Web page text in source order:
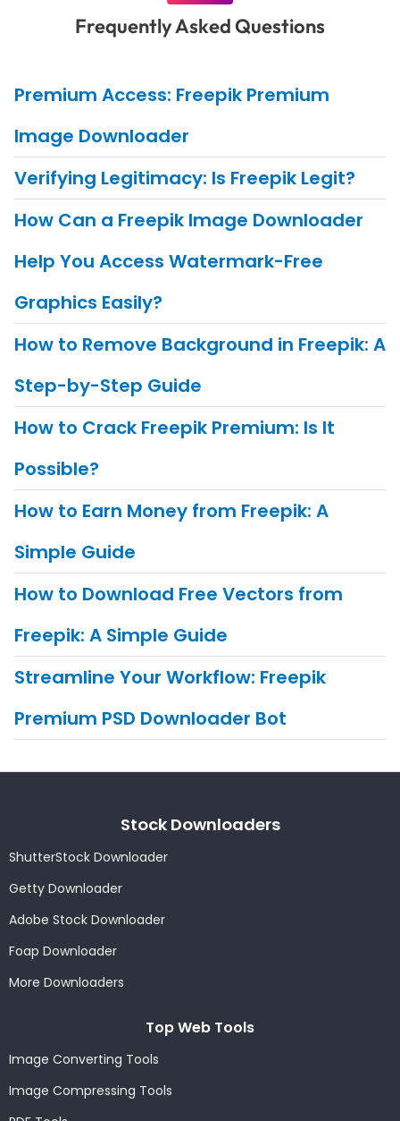
Frequently Asked Questions
Premium Access: Freepik Premium
Image Downloader
Verifying Legitimacy: Is Freepik Legit?
How Can a Freepik Image Downloader
Help You Access Watermark-Free
Graphics Easily?
How to Remove Background in Freepik: A
Step-by-Step Guide
How to Crack Freepik Premium: Is It
Possible?
How to Earn Money from Freepik: A
Simple Guide
How to Download Free Vectors from
Freepik: A Simple Guide
Streamline Your Workflow: Freepik
Premium PSD Downloader Bot
Stock Downloaders
ShutterStock Downloader
Getty Downloader
Adobe Stock Downloader
Foap Downloader
More Downloaders
Top Web Tools
Image Converting Tools
Image Compressing Tools